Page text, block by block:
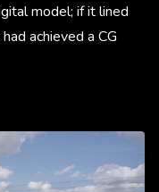
model; if it lined
achieved a CG